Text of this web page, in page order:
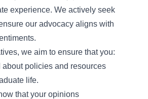
experience. We actively seek
our advocacy aligns with
we aim to ensure that you:
policies and resources
life.
that your opinions